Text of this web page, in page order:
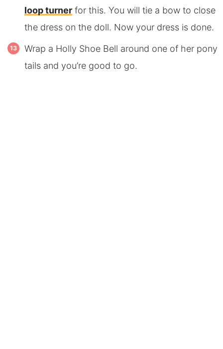
loop turnerfor this. You will tie a bow to close
the dress on the doll. Now your dress is done.
Wrap a Holly Shoe Bell around one of her pony
tails and you’re good to go.